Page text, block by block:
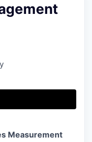
Measurement